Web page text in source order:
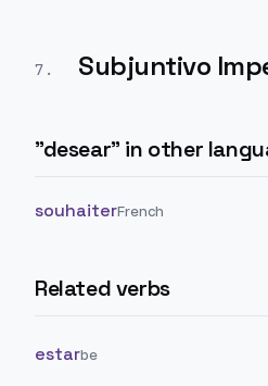
7 . Subjuntivo
"desear" in other
souhaiterFrench
Related verbs
estarbe